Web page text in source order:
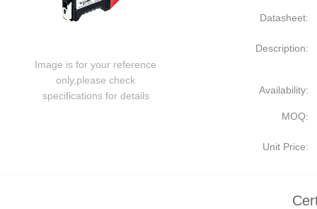
Image is for your reference
only,please check
specifications for details
Datasheet:
Description:
Availability:
MOQ:
Unit Price: